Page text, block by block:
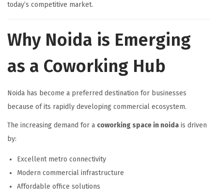
today’s competitive market.
Why Noida is Emerging
as a Coworking Hub
Noida has become a preferred destination for businesses
because of its rapidly developing commercial ecosystem.
The increasing demand for a coworking space in noida is driven
by:
Excellent metro connectivity
Modern commercial infrastructure
Affordable office solutions